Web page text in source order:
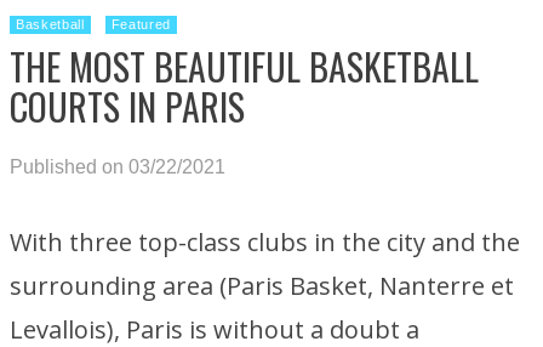
Basketball Featured
THE MOST BEAUTIFUL BASKETBALL
COURTS IN PARIS
Published on 03/22/2021
With three top-class clubs in the city and the
surrounding area (Paris Basket, Nanterre et
Levallois), Paris is without a doubt a